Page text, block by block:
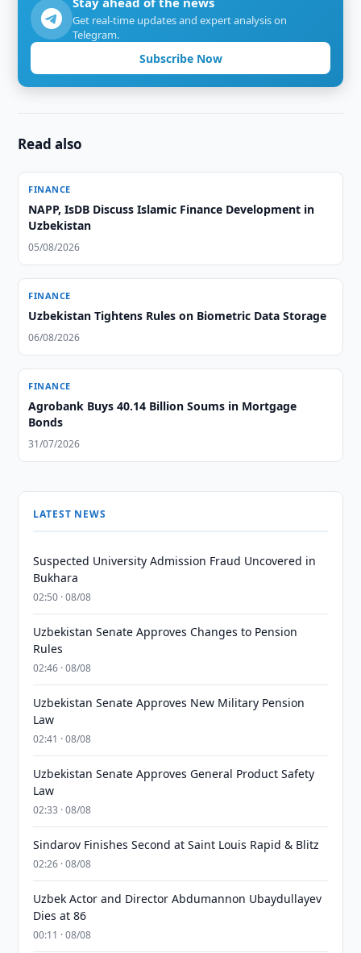
Get real-time updates and expert analysis on
Telegram.
Subscribe Now
Read also
FINANCE
NAPP, IsDB Discuss Islamic Finance Development in
Uzbekistan
05/08/2026
FINANCE
Uzbekistan Tightens Rules on Biometric Data Storage
06/08/2026
FINANCE
Agrobank Buys 40.14 Billion Soums in Mortgage
Bonds
31/07/2026
LATEST NEWS
Suspected University Admission Fraud Uncovered in
Bukhara
02:50 · 08/08
Uzbekistan Senate Approves Changes to Pension
Rules
02:46 · 08/08
Uzbekistan Senate Approves New Military Pension
Law
02:41 · 08/08
Uzbekistan Senate Approves General Product Safety
Law
02:33 · 08/08
Sindarov Finishes Second at Saint Louis Rapid & Blitz
02:26 · 08/08
Uzbek Actor and Director Abdumannon Ubaydullayev
Dies at 86
00:11 · 08/08